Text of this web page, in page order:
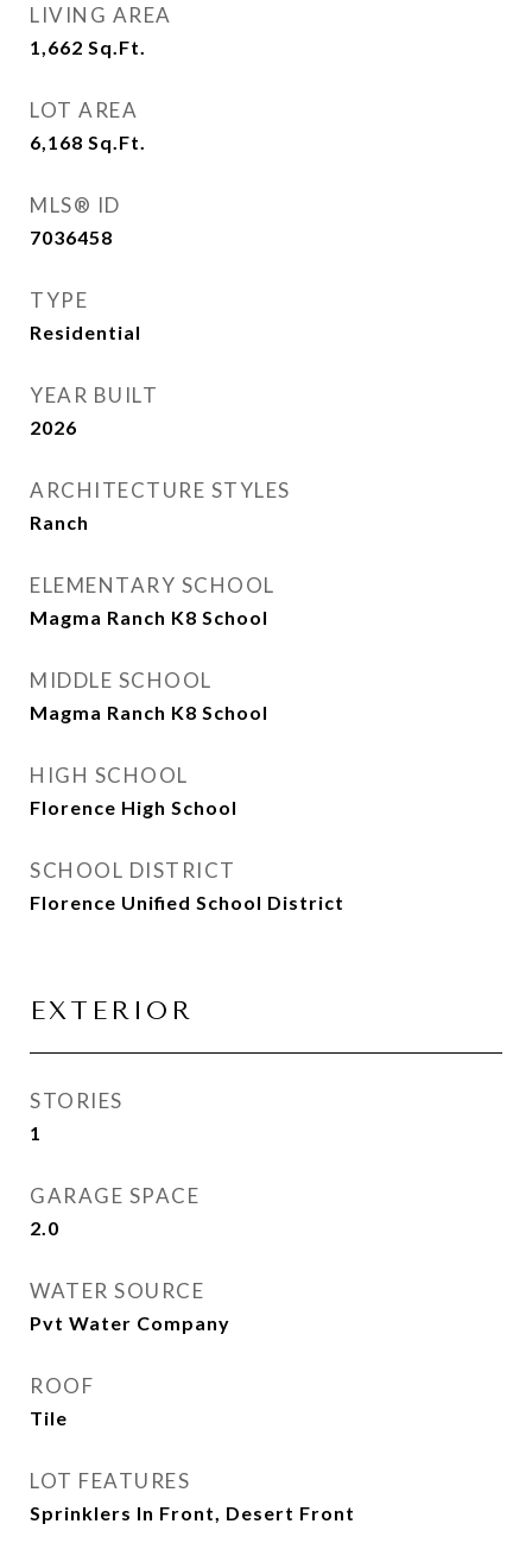
LIVING AREA
1,662 Sq.Ft.
LOT AREA
6,168 Sq.Ft.
MLS® ID
7036458
TYPE
Residential
YEAR BUILT
2026
ARCHITECTURE STYLES
Ranch
ELEMENTARY SCHOOL
Magma Ranch K8 School
MIDDLE SCHOOL
Magma Ranch K8 School
HIGH SCHOOL
Florence High School
SCHOOL DISTRICT
Florence Unified School District
EXTERIOR
STORIES
1
GARAGE SPACE
2.0
WATER SOURCE
Pvt Water Company
ROOF
Tile
LOT FEATURES
Sprinklers In Front, Desert Front